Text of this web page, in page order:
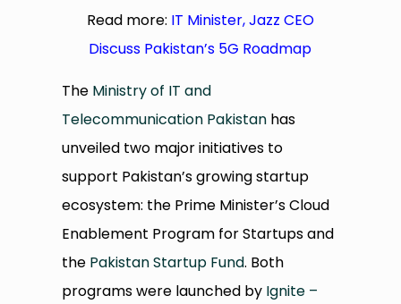
Read more: IT Minister, Jazz CEO
Discuss Pakistan’s 5G Roadmap
The Ministry of IT and
Telecommunication Pakistan has
unveiled two major initiatives to
support Pakistan’s growing startup
ecosystem: the Prime Minister’s Cloud
Enablement Program for Startups and
the Pakistan Startup Fund. Both
programs were launched by Ignite –